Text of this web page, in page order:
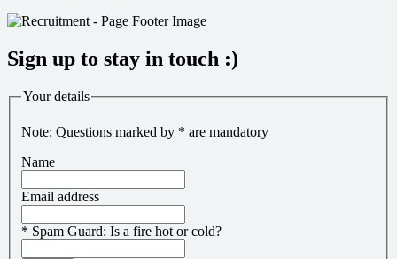
Sign up to stay in touch :)
Your details
Note: Questions marked by * are mandatory
Name
Email address
* Spam Guard: Is a fire hot or cold?